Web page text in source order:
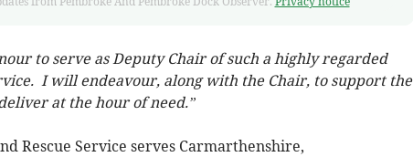
to serve as Deputy Chair of such a highly regarded
I will endeavour, along with the Chair, to support the
at the hour of need.”
Rescue Service serves Carmarthenshire,